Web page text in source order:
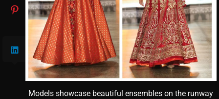
Models showcase beautiful ensembles on the runway